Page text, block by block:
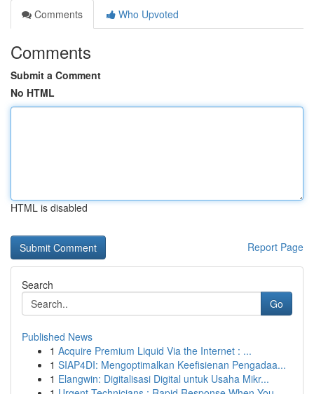
Comments
Who Upvoted
Comments
Submit a Comment
No HTML
HTML is disabled
Report Page
Search
Go
Published News
1 Acquire Premium Liquid Via the Internet : ...
1 SIAP4DI: Mengoptimalkan Keefisienan Pengadaa...
1 Elangwin: Digitalisasi Digital untuk Usaha Mikr...